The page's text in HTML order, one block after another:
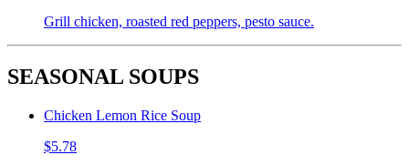
Grill chicken, roasted red peppers, pesto sauce.
SEASONAL SOUPS
Chicken Lemon Rice Soup
$5.78